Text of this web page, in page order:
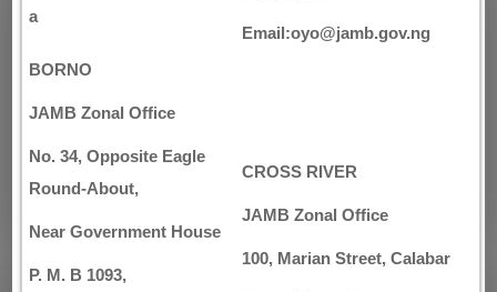
a
Email:oyo@jamb.gov.ng
BORNO
JAMB Zonal Office
No. 34, Opposite Eagle
Round-About,
Near Government House
P. M. B 1093,
CROSS RIVER
JAMB Zonal Office
100, Marian Street, Calabar